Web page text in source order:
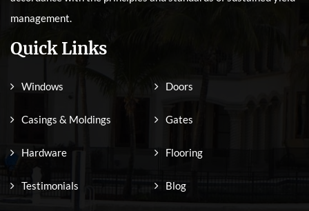
management.
Quick Links
Windows Doors
Casings & Moldings Gates
Hardware Flooring
Testimonials Blog